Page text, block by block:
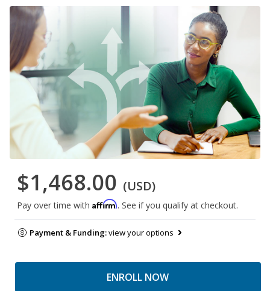
$1,468.00 (USD)
Pay over time with Affirm. See if you qualify at checkout.
Payment & Funding:view your options
ENROLL NOW